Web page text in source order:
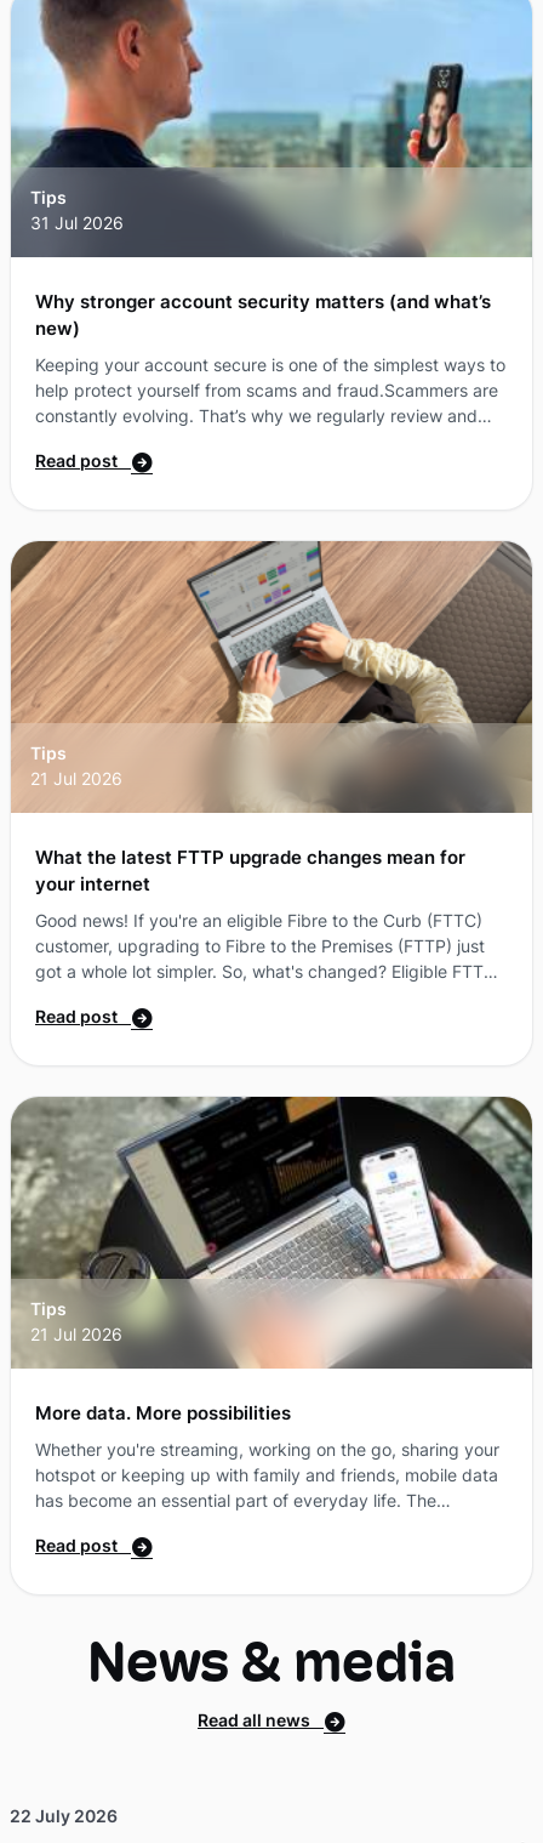
Tips
31 Jul 2026
Why stronger account security matters (and what’s
new)
Keeping your account secure is one of the simplest ways to
help protect yourself from scams and fraud.Scammers are
constantly evolving. That’s why we regularly review and
we’ve made some updates to how we protect your account
way to log in with passkeys.You can now log in to your
More Self-Care Portal u ...
Read post
Tips
21 Jul 2026
What the latest FTTP upgrade changes mean for
your internet
Good news! If you're an eligible Fibre to the Curb (FTTC)
customer, upgrading to Fibre to the Premises (FTTP) just
got a whole lot simpler. So, what's changed? Eligible FTTC
needing to sign up to a higher-speed nbn® plan*. Instead,
That means more flexibility, more choice and more ways to
get the most from your connection ...
Read post
Tips
21 Jul 2026
More data. More possibilities
Whether you're streaming, working on the go, sharing your
hotspot or keeping up with family and friends, mobile data
has become an essential part of everyday life. The
stay connected, without paying for features you don't
service, without bundling in a new handset. That ...
Read post
News & media
Read all news
22 July 2026